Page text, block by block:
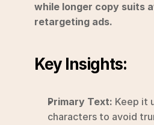
Try for
while longer copy suits
retargeting ads.
Key Insights:
Primary Text: Keep it
characters to avoid